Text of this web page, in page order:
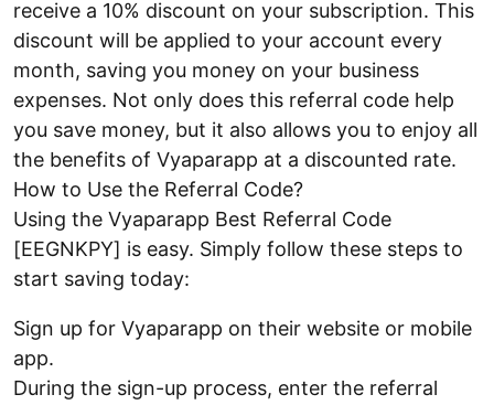
receive a 10% discount on your subscription. This
discount will be applied to your account every
month, saving you money on your business
expenses. Not only does this referral code help
you save money, but it also allows you to enjoy all
the benefits of Vyaparapp at a discounted rate.
How to Use the Referral Code?
Using the Vyaparapp Best Referral Code
[EEGNKPY] is easy. Simply follow these steps to
start saving today:
Sign up for Vyaparapp on their website or mobile
app.
During the sign-up process, enter the referral